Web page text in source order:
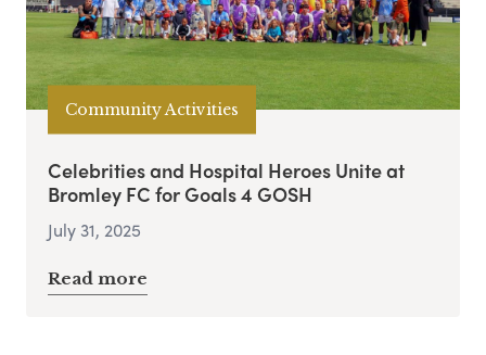
Community Activities
Celebrities and Hospital Heroes Unite at
Bromley FC for Goals 4 GOSH
July 31, 2025
Read more